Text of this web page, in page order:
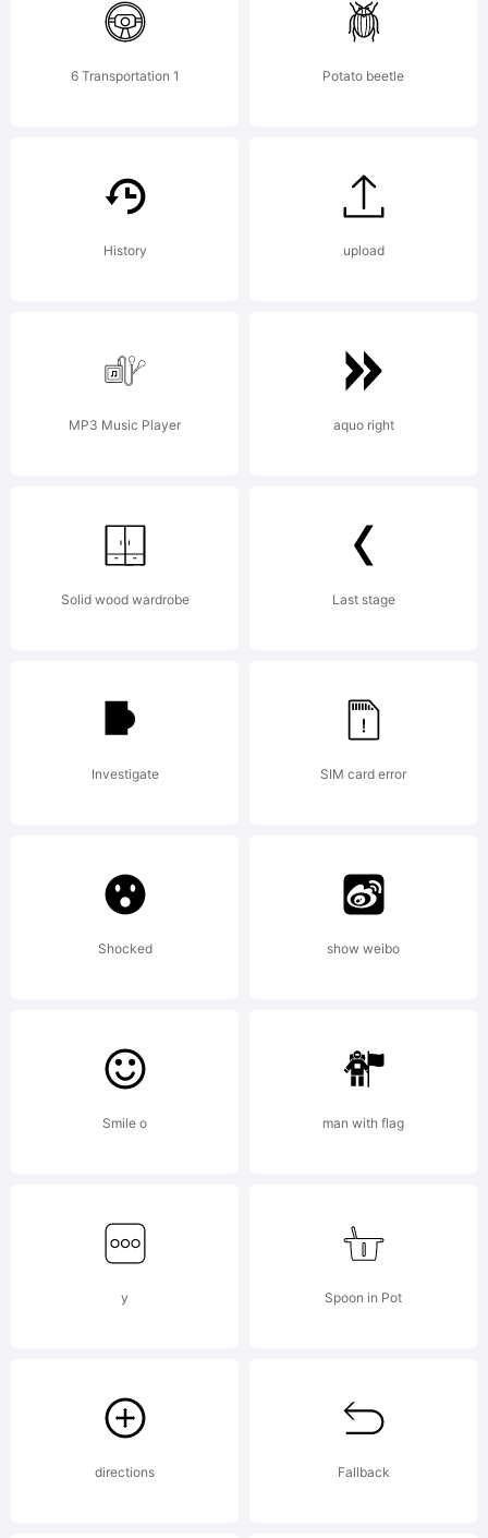
5.6 from
High-
Logic.com
License:
Copyright:
Vloderstone
Dirt2.com
2009. All
Rights
Reserved
6 Transportation 1 Potato beetle
History upload
MP3 Music Player aquo right
Solid wood wardrobe Last stage
Investigate SIM card error
Shocked show weibo
Smile o man with flag
y Spoon in Pot
directions Fallback